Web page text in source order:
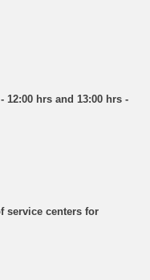
12:00 hrs and 13:00 hrs -
service centers for